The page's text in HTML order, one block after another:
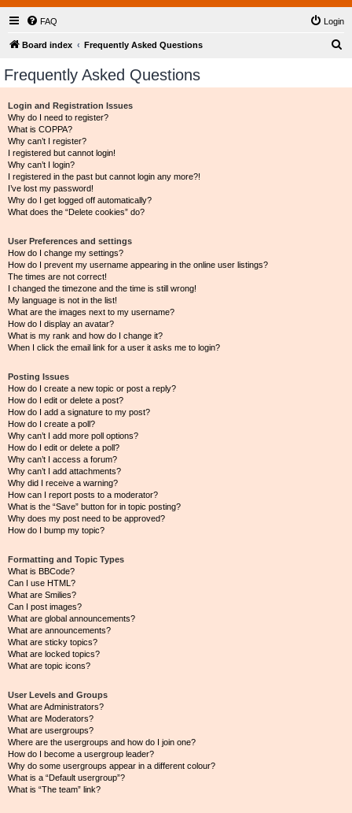
FAQ Login
Board index Frequently Asked Questions
Frequently Asked Questions
Login and Registration Issues
Why do I need to register?
What is COPPA?
Why can’t I register?
I registered but cannot login!
Why can’t I login?
I registered in the past but cannot login any more?!
I’ve lost my password!
Why do I get logged off automatically?
What does the “Delete cookies” do?
User Preferences and settings
How do I change my settings?
How do I prevent my username appearing in the online user listings?
The times are not correct!
I changed the timezone and the time is still wrong!
My language is not in the list!
What are the images next to my username?
How do I display an avatar?
What is my rank and how do I change it?
When I click the email link for a user it asks me to login?
Posting Issues
How do I create a new topic or post a reply?
How do I edit or delete a post?
How do I add a signature to my post?
How do I create a poll?
Why can’t I add more poll options?
How do I edit or delete a poll?
Why can’t I access a forum?
Why can’t I add attachments?
Why did I receive a warning?
How can I report posts to a moderator?
What is the “Save” button for in topic posting?
Why does my post need to be approved?
How do I bump my topic?
Formatting and Topic Types
What is BBCode?
Can I use HTML?
What are Smilies?
Can I post images?
What are global announcements?
What are announcements?
What are sticky topics?
What are locked topics?
What are topic icons?
User Levels and Groups
What are Administrators?
What are Moderators?
What are usergroups?
Where are the usergroups and how do I join one?
How do I become a usergroup leader?
Why do some usergroups appear in a different colour?
What is a “Default usergroup”?
What is “The team” link?